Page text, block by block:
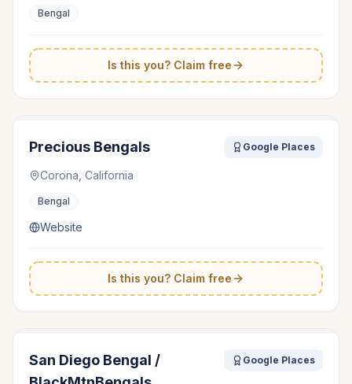
Bengal
Is this you? Claim free
Precious Bengals Google Places
Corona, California
Bengal
Website
Is this you? Claim free
San Diego Bengal /
Google Places